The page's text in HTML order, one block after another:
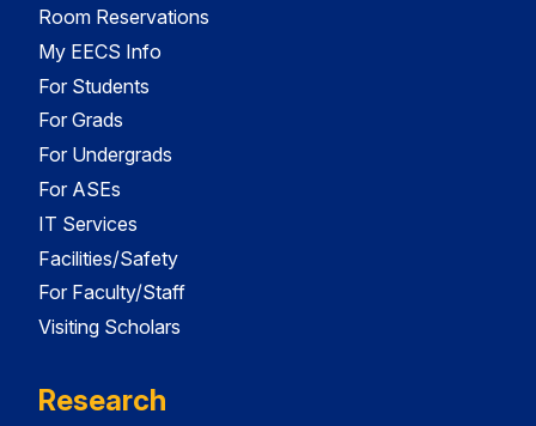
Room Reservations
My EECS Info
For Students
For Grads
For Undergrads
For ASEs
IT Services
Facilities/Safety
For Faculty/Staff
Visiting Scholars
Research